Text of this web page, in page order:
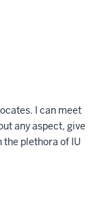
I can meet
any aspect, give
the plethora of IU